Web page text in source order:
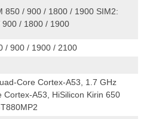
850 / 900 / 1800 / 1900 SIM2:
900 / 1800 / 1900
/ 900 / 1900 / 2100
Core Cortex-A53, 1.7 GHz
Cortex-A53, HiSilicon Kirin 650